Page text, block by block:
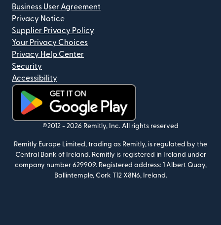
Business User Agreement
Privacy Notice
Supplier Privacy Policy
Your Privacy Choices
Privacy Help Center
Security
Accessibility
(opens in new window)
©2012 - 2026 Remitly, Inc. All rights reserved
Remitly Europe Limited, trading as Remitly, is regulated by the
Central Bank of Ireland. Remitly is registered in Ireland under
company number 629909. Registered address: 1 Albert Quay,
Ballintemple, Cork T12 X8N6, Ireland.